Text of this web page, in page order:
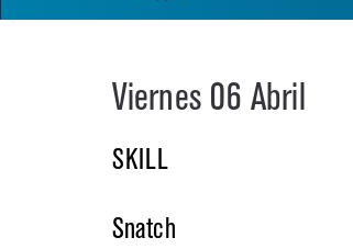
Viernes 06 Abril
SKILL
Snatch